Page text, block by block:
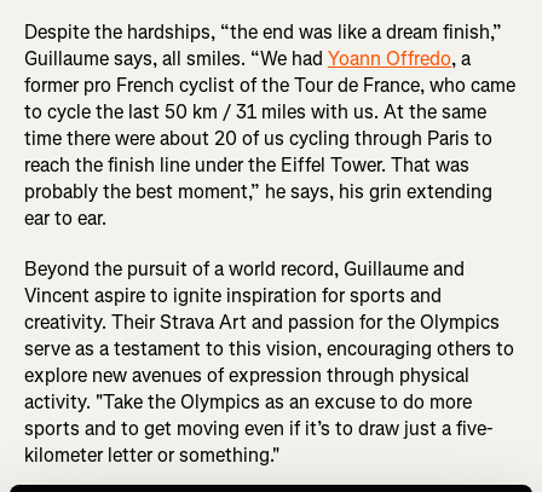
Despite the hardships, “the end was like a dream finish,”
Guillaume says, all smiles. “We had Yoann Offredo, a
former pro French cyclist of the Tour de France, who came
to cycle the last 50 km / 31 miles with us. At the same
time there were about 20 of us cycling through Paris to
reach the finish line under the Eiffel Tower. That was
probably the best moment,” he says, his grin extending
ear to ear.
Beyond the pursuit of a world record, Guillaume and
Vincent aspire to ignite inspiration for sports and
creativity. Their Strava Art and passion for the Olympics
serve as a testament to this vision, encouraging others to
explore new avenues of expression through physical
activity. "Take the Olympics as an excuse to do more
sports and to get moving even if it’s to draw just a five-
kilometer letter or something."